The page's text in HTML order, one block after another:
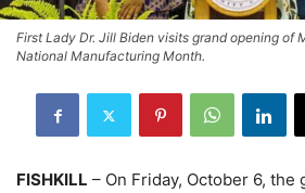
First Lady Dr. Jill Biden visits grand opening of
National Manufacturing Month.
FISHKILL – On Friday, October 6,